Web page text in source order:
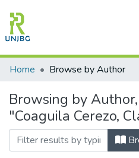
Communities & Collections
All of DSpace
Enviar tesis
Home Browse by Author
Browsing by
"Coaguila Cerezo,